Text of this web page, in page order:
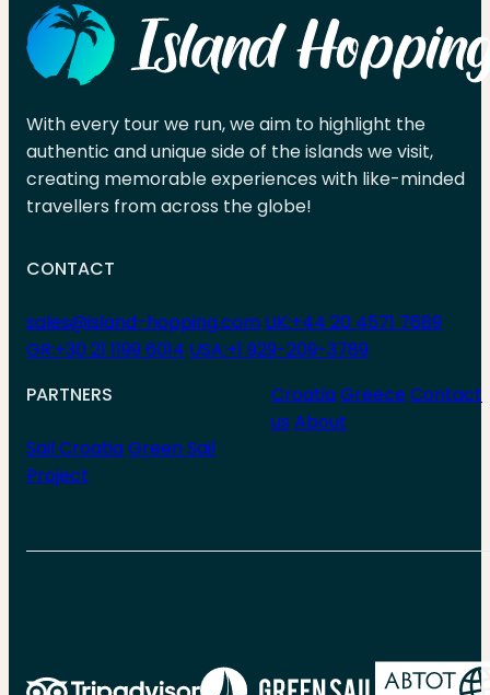
With every tour we run, we aim to highlight the
authentic and unique side of the islands we visit,
creating memorable experiences with like-minded
travellers from across the globe!
CONTACT
sales@island-hopping.com UK:+44 20 4571 7689
GR:+30 21 1199 6014 USA:+1 929-209-3789
PARTNERS
Sail CroatiaGreen Sail
Project
CroatiaGreece Contact
us About